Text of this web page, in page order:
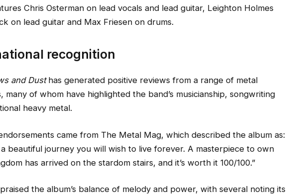
Chris Osterman on lead vocals and lead guitar, Leighton Holmes
on lead guitar and Max Friesen on drums.
recognition
and Dusthas generated positive reviews from a range of metal
many of whom have highlighted the band’s musicianship, songwriting
heavy metal.
came from The Metal Mag, which described the album as:
beautiful journey you will wish to live forever. A masterpiece to own
has arrived on the stardom stairs, and it’s worth it 100/100.”
the album’s balance of melody and power, with several noting its